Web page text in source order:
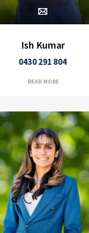
Ish Kumar
0430 291 804
READ MORE